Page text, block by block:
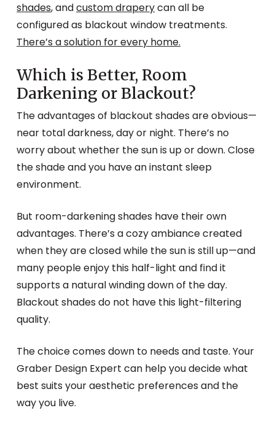
shades, andcustom draperycan all be
configured as blackout window treatments.
There’s a solution for every home.
Which is Better, Room
Darkening or Blackout?
The advantages of blackout shades are obvious—
near total darkness, day or night. There’s no
worry about whether the sun is up or down. Close
the shade and you have an instant sleep
environment.
But room-darkening shades have their own
advantages. There’s a cozy ambiance created
when they are closed while the sun is still up—and
many people enjoy this half-light and find it
supports a natural winding down of the day.
Blackout shades do not have this light-filtering
quality.
The choice comes down to needs and taste. Your
Graber Design Expert can help you decide what
best suits your aesthetic preferences and the
way you live.